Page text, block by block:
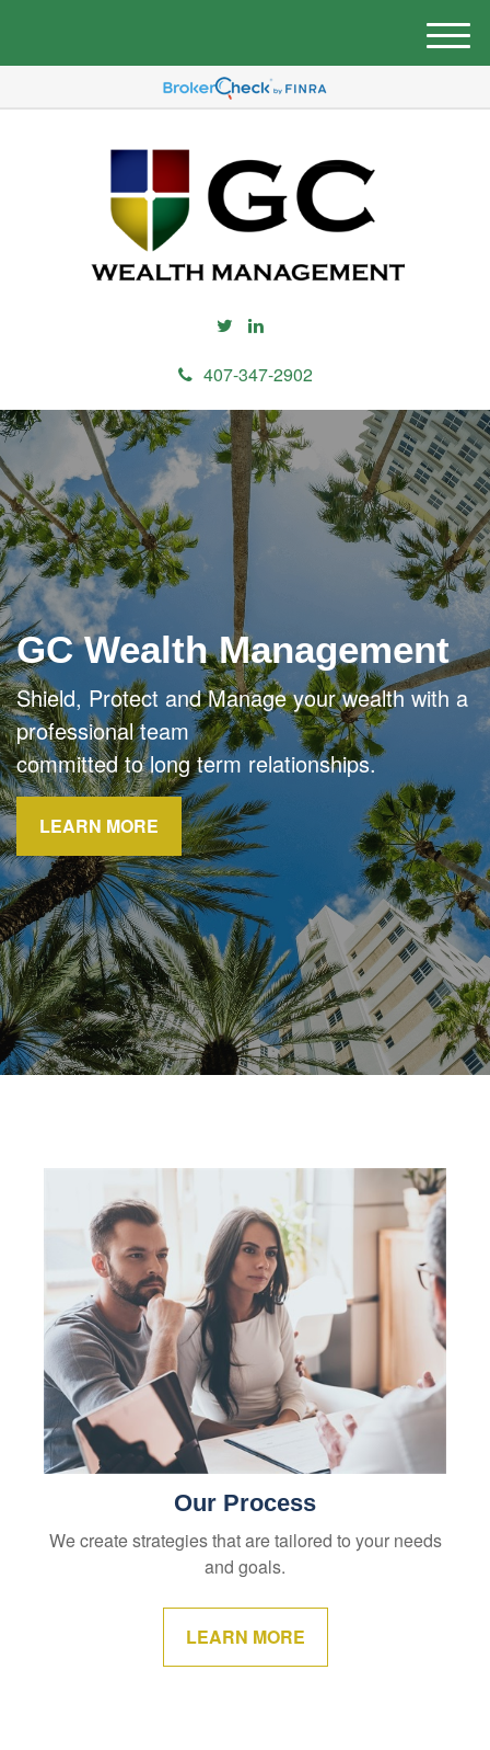
407-347-2902
M
e
u
GC Wealth Management
Shield, Protect and Manage your wealth with a
professional team
committed to long term relationships.
LEARN MORE
Our Process
We create strategies that are tailored to your needs
and goals.
LEARN MORE